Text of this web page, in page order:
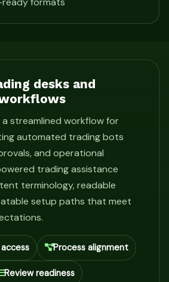
desks and
streamlined workflow for
automated trading bots
and operational
trading assistance
terminology, readable
setup paths that meet
Process alignment
Review readiness